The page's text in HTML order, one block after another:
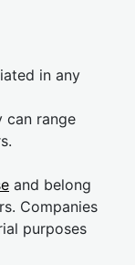
in any
can range
and belong
Companies
purposes